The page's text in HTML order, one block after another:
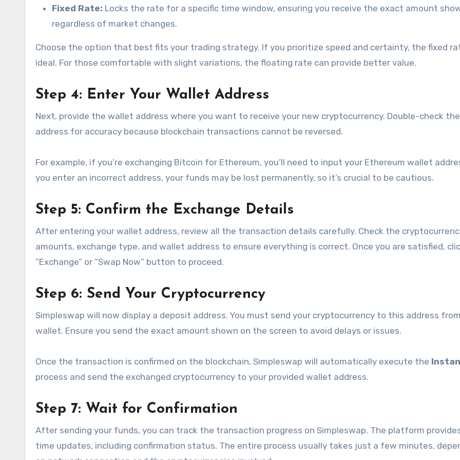
Fixed Rate: Locks the rate for a specific time window, ensuring you receive the exact amount
regardless of market changes.
Choose the option that best fits your trading strategy. If you prioritize speed and certainty, the fixed
ideal. For those comfortable with slight variations, the floating rate can provide better value.
Step 4: Enter Your Wallet Address
Next, provide the wallet address where you want to receive your new cryptocurrency. Double-check the
address for accuracy because blockchain transactions cannot be reversed.
For example, if you’re exchanging Bitcoin for Ethereum, you’ll need to input your Ethereum wallet
you enter an incorrect address, your funds may be lost permanently, so it’s crucial to be cautious.
Step 5: Confirm the Exchange Details
After entering your wallet address, review all the transaction details carefully. Check the
amounts, exchange type, and wallet address to ensure everything is correct. Once you are satisfied,
“Exchange” or “Swap Now” button to proceed.
Step 6: Send Your Cryptocurrency
Simpleswap will now display a deposit address. You must send your cryptocurrency to this address
wallet. Ensure you send the exact amount shown on the screen to avoid delays or issues.
Once the transaction is confirmed on the blockchain, Simpleswap will automatically execute the
process and send the exchanged cryptocurrency to your provided wallet address.
Step 7: Wait for Confirmation
After sending your funds, you can track the transaction progress on Simpleswap. The platform
time updates, including confirmation status. The entire process usually takes just a few minutes,